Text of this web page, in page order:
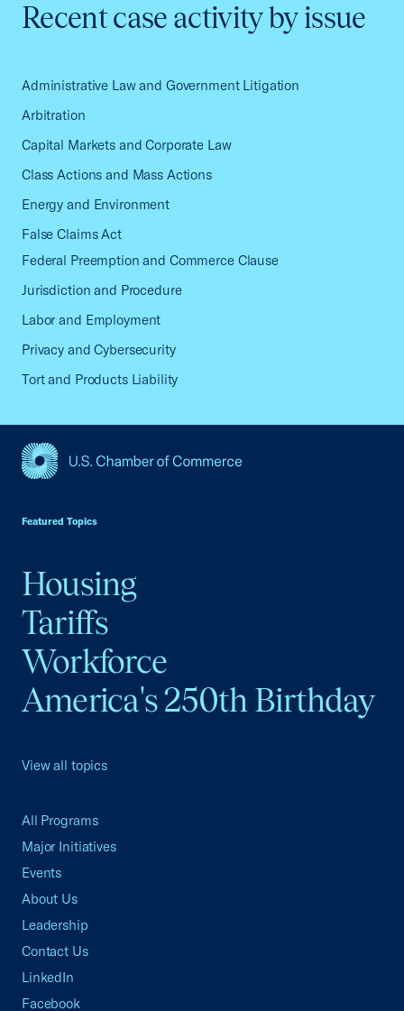
Recent case activity by issue
Administrative Law and Government Litigation
Arbitration
Capital Markets and Corporate Law
Class Actions and Mass Actions
Energy and Environment
False Claims Act
Federal Preemption and Commerce Clause
Jurisdiction and Procedure
Labor and Employment
Privacy and Cybersecurity
Tort and Products Liability
Featured Topics
Housing
Tariffs
Workforce
America's 250th Birthday
View all topics
All Programs
Major Initiatives
Events
About Us
Leadership
Contact Us
LinkedIn
Facebook